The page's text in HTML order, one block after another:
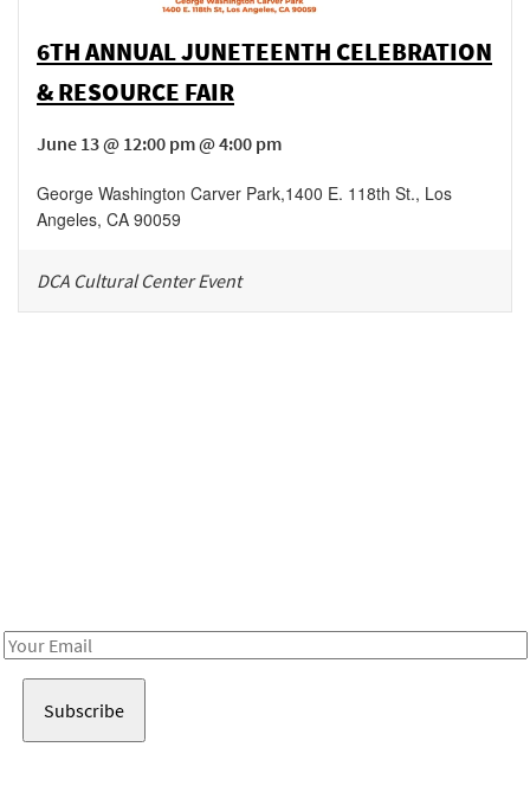
6TH ANNUAL JUNETEENTH CELEBRATION
& RESOURCE FAIR
June 13 @ 12:00 pm @ 4:00 pm
George Washington Carver Park,1400 E. 118th St., Los
Angeles, CA 90059
DCA Cultural Center Event
Email